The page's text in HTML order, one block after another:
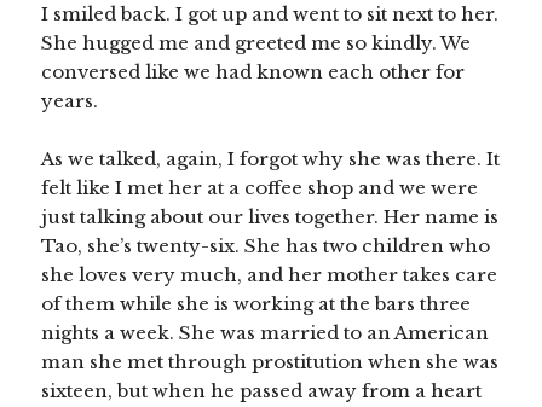
I smiled back. I got up and went to sit next to her.
She hugged me and greeted me so kindly. We
conversed like we had known each other for
years.
As we talked, again, I forgot why she was there. It
felt like I met her at a coffee shop and we were
just talking about our lives together. Her name is
Tao, she’s twenty-six. She has two children who
she loves very much, and her mother takes care
of them while she is working at the bars three
nights a week. She was married to an American
man she met through prostitution when she was
sixteen, but when he passed away from a heart